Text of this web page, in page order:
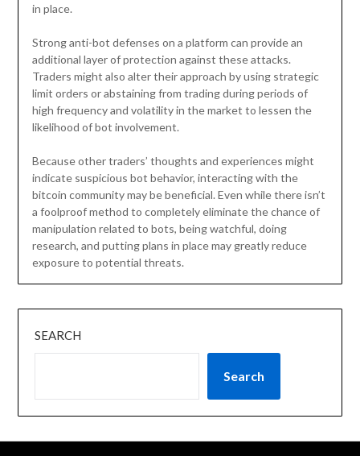
in place.
Strong anti-bot defenses on a platform can provide an
additional layer of protection against these attacks.
Traders might also alter their approach by using strategic
limit orders or abstaining from trading during periods of
high frequency and volatility in the market to lessen the
likelihood of bot involvement.
Because other traders’ thoughts and experiences might
indicate suspicious bot behavior, interacting with the
bitcoin community may be beneficial. Even while there isn’t
a foolproof method to completely eliminate the chance of
manipulation related to bots, being watchful, doing
research, and putting plans in place may greatly reduce
exposure to potential threats.
SEARCH
Search